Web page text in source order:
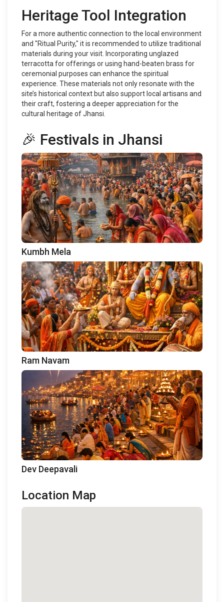
Heritage Tool Integration
For a more authentic connection to the local environment
and "Ritual Purity," it is recommended to utilize traditional
materials during your visit. Incorporating unglazed
terracotta for offerings or using hand-beaten brass for
ceremonial purposes can enhance the spiritual
experience. These materials not only resonate with the
site’s historical context but also support local artisans and
their craft, fostering a deeper appreciation for the
cultural heritage of Jhansi.
🎉 Festivals in Jhansi
Kumbh Mela
Ram Navam
Dev Deepavali
Location Map